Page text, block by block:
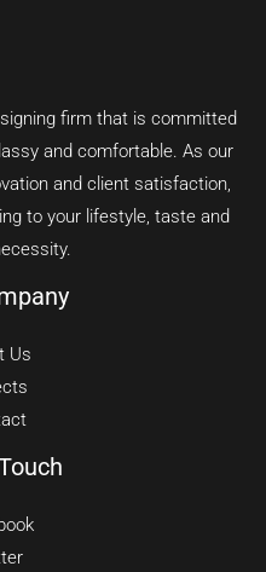
firm that is committed
and comfortable. As our
and client satisfaction,
to your lifestyle, taste and
Us